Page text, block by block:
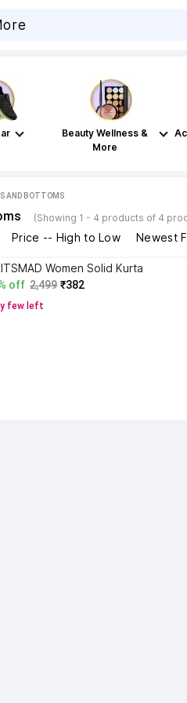
Beauty Wellness &
More
AND BOTTOMS
(Showing 1 - 4 products of 4
Price -- High to Low Newest
Women Solid Kurta
off 2,499 ₹382
few left